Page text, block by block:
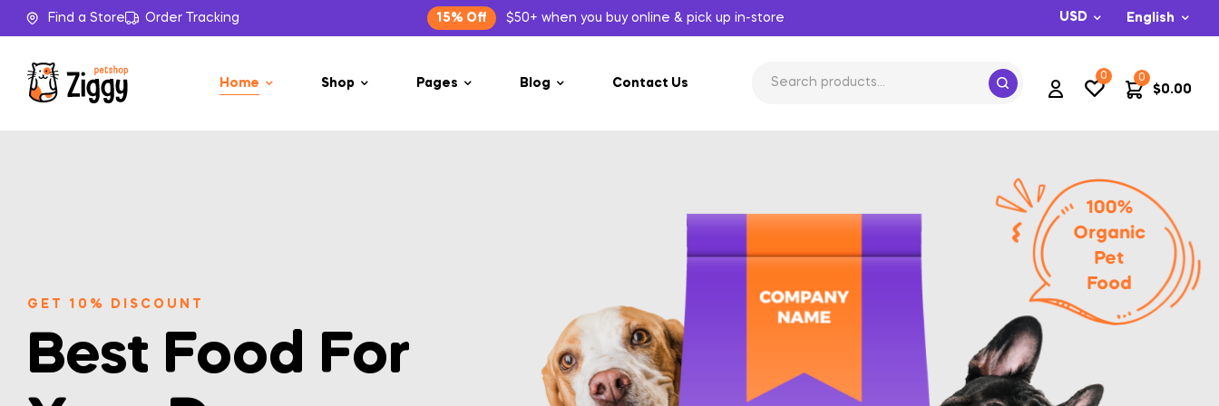
Find a Store Order Tracking 15% Off $50+ when you buy online & pick up in-store USD English
Home Shop Pages Blog Contact Us
0 0
$0.00
GET 10% DISCOUNT
Best Food For
100%
Organic
Pet
Food